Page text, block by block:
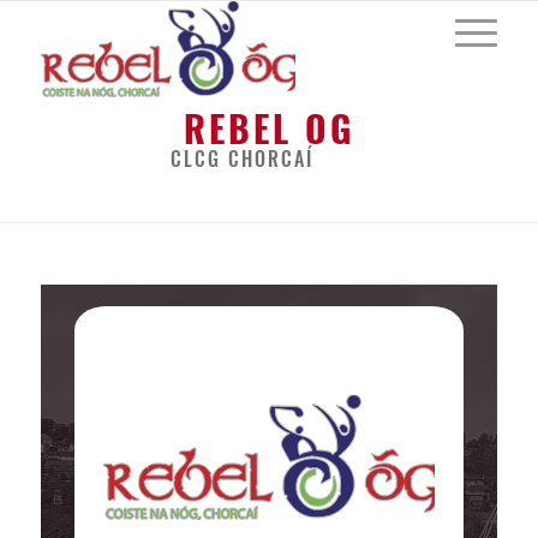
REBEL OG
CLCG CHORCAÍ